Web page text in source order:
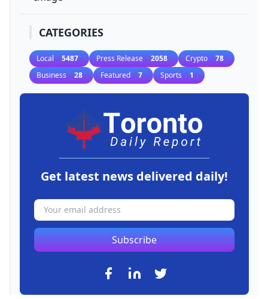
CATEGORIES
Local 5487 Press Release 2058 Crypto 78
Business 28 Featured 7 Sports 1
Get latest news delivered daily!
Subscribe